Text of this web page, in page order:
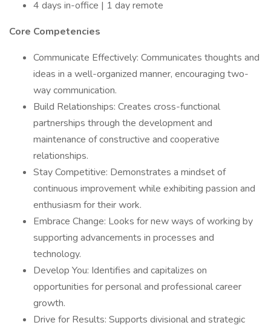
4 days in-office | 1 day remote
Core Competencies
Communicate Effectively: Communicates thoughts and
ideas in a well-organized manner, encouraging two-
way communication.
Build Relationships: Creates cross-functional
partnerships through the development and
maintenance of constructive and cooperative
relationships.
Stay Competitive: Demonstrates a mindset of
continuous improvement while exhibiting passion and
enthusiasm for their work.
Embrace Change: Looks for new ways of working by
supporting advancements in processes and
technology.
Develop You: Identifies and capitalizes on
opportunities for personal and professional career
growth.
Drive for Results: Supports divisional and strategic